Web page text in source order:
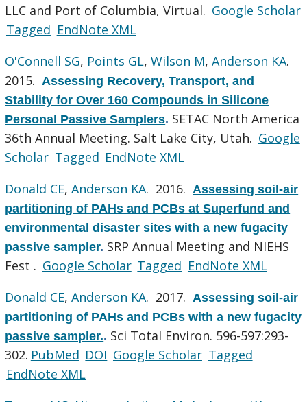
LLC and Port of Columbia, Virtual. Google Scholar
Tagged EndNote XML
O'Connell SG, Points GL,Wilson M,Anderson KA.
2015. Assessing Recovery, Transport, and
Stability for Over 160 Compounds in Silicone
Personal Passive Samplers. SETAC North America
36th Annual Meeting. Salt Lake City, Utah. Google
Scholar Tagged EndNote XML
Donald CE,Anderson KA. 2016. Assessing soil-air
partitioning of PAHs and PCBs at Superfund and
environmental disaster sites with a new fugacity
passive sampler. SRP Annual Meeting and NIEHS
Fest . Google Scholar Tagged EndNote XML
Donald CE,Anderson KA. 2017. Assessing soil-air
partitioning of PAHs and PCBs with a new fugacity
passive sampler.. Sci Total Environ. 596-597:293-
302. PubMed DOI Google Scholar Tagged
EndNote XML